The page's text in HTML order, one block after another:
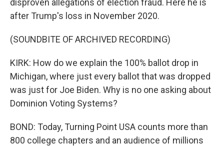
disproven allegations of election fraud. Here he is
after Trump's loss in November 2020.
(SOUNDBITE OF ARCHIVED RECORDING)
KIRK: How do we explain the 100% ballot drop in
Michigan, where just every ballot that was dropped
was just for Joe Biden. Why is no one asking about
Dominion Voting Systems?
BOND: Today, Turning Point USA counts more than
800 college chapters and an audience of millions